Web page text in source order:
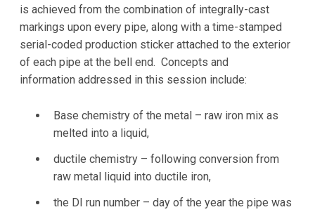
is achieved from the combination of integrally-cast
markings upon every pipe, along with a time-stamped
serial-coded production sticker attached to the exterior
of each pipe at the bell end. Concepts and
information addressed in this session include:
Base chemistry of the metal – raw iron mix as
melted into a liquid,
ductile chemistry – following conversion from
raw metal liquid into ductile iron,
the DI run number – day of the year the pipe was